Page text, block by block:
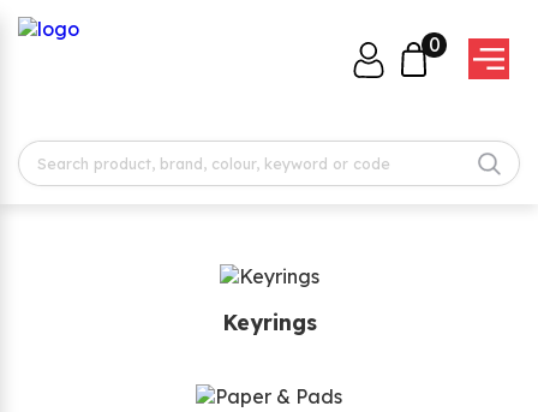
0
Keyrings